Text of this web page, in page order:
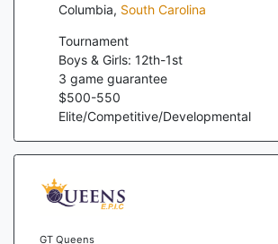
Columbia, South Carolina
Tournament
Boys & Girls: 12th-1st
3 game guarantee
$500-550
Elite/Competitive/Developmental
GT Queens